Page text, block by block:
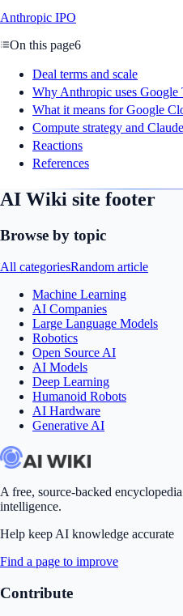
Anthropic IPO
On this page6
Deal terms and scale
Why Anthropic uses Google
What it means for Google
Compute strategy and
Reactions
References
AI Wiki site footer
Browse by topic
All categoriesRandom article
Machine Learning
AI Companies
Large Language Models
Robotics
Open Source AI
AI Models
Deep Learning
Humanoid Robots
AI Hardware
Generative AI
A free, source-backed
intelligence.
Help keep AI knowledge accurate
Find a page to improve
Contribute